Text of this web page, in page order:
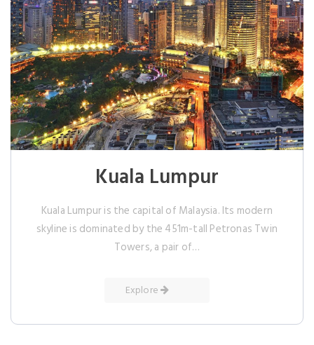
Kuala Lumpur
Kuala Lumpur is the capital of Malaysia. Its modern
skyline is dominated by the 451m-tall Petronas Twin
Towers, a pair of…
Explore